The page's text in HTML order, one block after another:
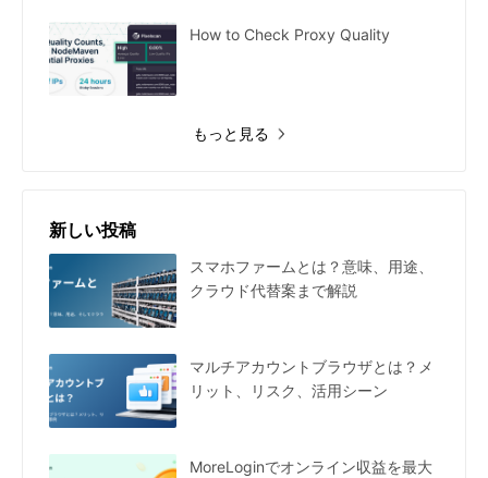
How to Check Proxy Quality
もっと見る
新しい投稿
スマホファームとは？意味、用途、
クラウド代替案まで解説
マルチアカウントブラウザとは？メ
リット、リスク、活用シーン
MoreLoginでオンライン収益を最大